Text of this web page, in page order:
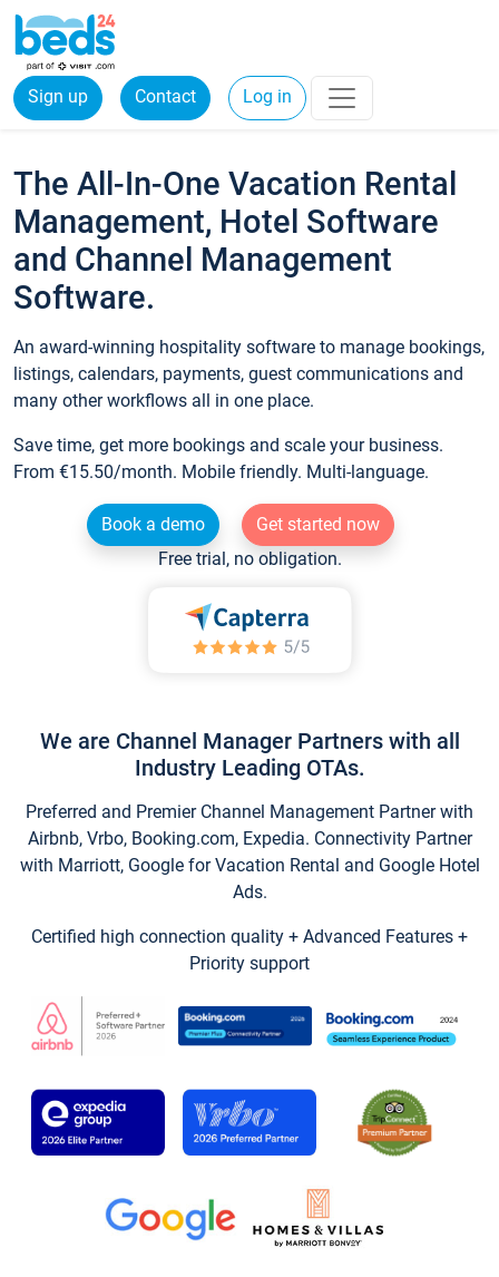
Sign up Contact Log in
The All-In-One Vacation Rental
Management, Hotel Software
and Channel Management
Software.
An award-winning hospitality software to manage bookings,
listings, calendars, payments, guest communications and
many other workflows all in one place.
Save time, get more bookings and scale your business.
From €15.50/month. Mobile friendly. Multi-language.
Book a demo
Get started now
Free trial, no obligation.
We are Channel Manager Partners with all
Industry Leading OTAs.
Preferred and Premier Channel Management Partner with
Airbnb, Vrbo, Booking.com, Expedia. Connectivity Partner
with Marriott, Google for Vacation Rental and Google Hotel
Ads.
Certified high connection quality + Advanced Features +
Priority support